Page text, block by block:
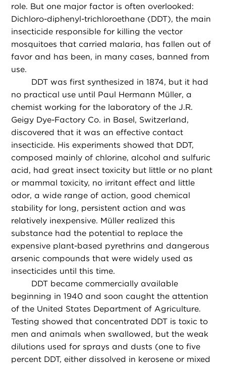
role. But one major factor is often overlooked:
Dichloro-diphenyl-trichloroethane (DDT), the main
insecticide responsible for killing the vector
mosquitoes that carried malaria, has fallen out of
favor and has been, in many cases, banned from
use.
DDT was first synthesized in 1874, but it had
no practical use until Paul Hermann Müller, a
chemist working for the laboratory of the J.R.
Geigy Dye-Factory Co. in Basel, Switzerland,
discovered that it was an effective contact
insecticide. His experiments showed that DDT,
composed mainly of chlorine, alcohol and sulfuric
acid, had great insect toxicity but little or no plant
or mammal toxicity, no irritant effect and little
odor, a wide range of action, good chemical
stability for long, persistent action and was
relatively inexpensive. Müller realized this
substance had the potential to replace the
expensive plant-based pyrethrins and dangerous
arsenic compounds that were widely used as
insecticides until this time.
DDT became commercially available
beginning in 1940 and soon caught the attention
of the United States Department of Agriculture.
Testing showed that concentrated DDT is toxic to
men and animals when swallowed, but the weak
dilutions used for sprays and dusts (one to five
percent DDT, either dissolved in kerosene or mixed